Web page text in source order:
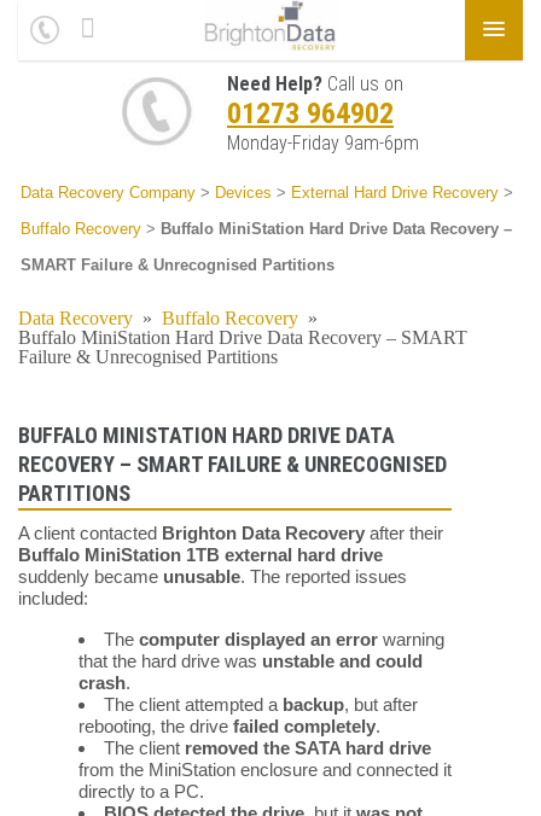
Need Help? Call us on
01273 964902
Monday-Friday 9am-6pm
Data Recovery Company > Devices > External Hard Drive Recovery >
Buffalo Recovery > Buffalo MiniStation Hard Drive Data Recovery –
SMART Failure & Unrecognised Partitions
Data Recovery » Buffalo Recovery »
Buffalo MiniStation Hard Drive Data Recovery – SMART
Failure & Unrecognised Partitions
BUFFALO MINISTATION HARD DRIVE DATA
RECOVERY – SMART FAILURE & UNRECOGNISED
PARTITIONS
A client contacted Brighton Data Recovery after their
Buffalo MiniStation 1TB external hard drive
suddenly became unusable. The reported issues
included:
The computer displayed an error warning
that the hard drive was unstable and could
crash.
The client attempted a backup, but after
rebooting, the drive failed completely.
The client removed the SATA hard drive
from the MiniStation enclosure and connected it
directly to a PC.